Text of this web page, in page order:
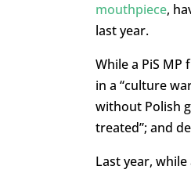
mouthpiece,
last year.
While a PiS
in a “culture
without Polish
treated”; and
Last year,